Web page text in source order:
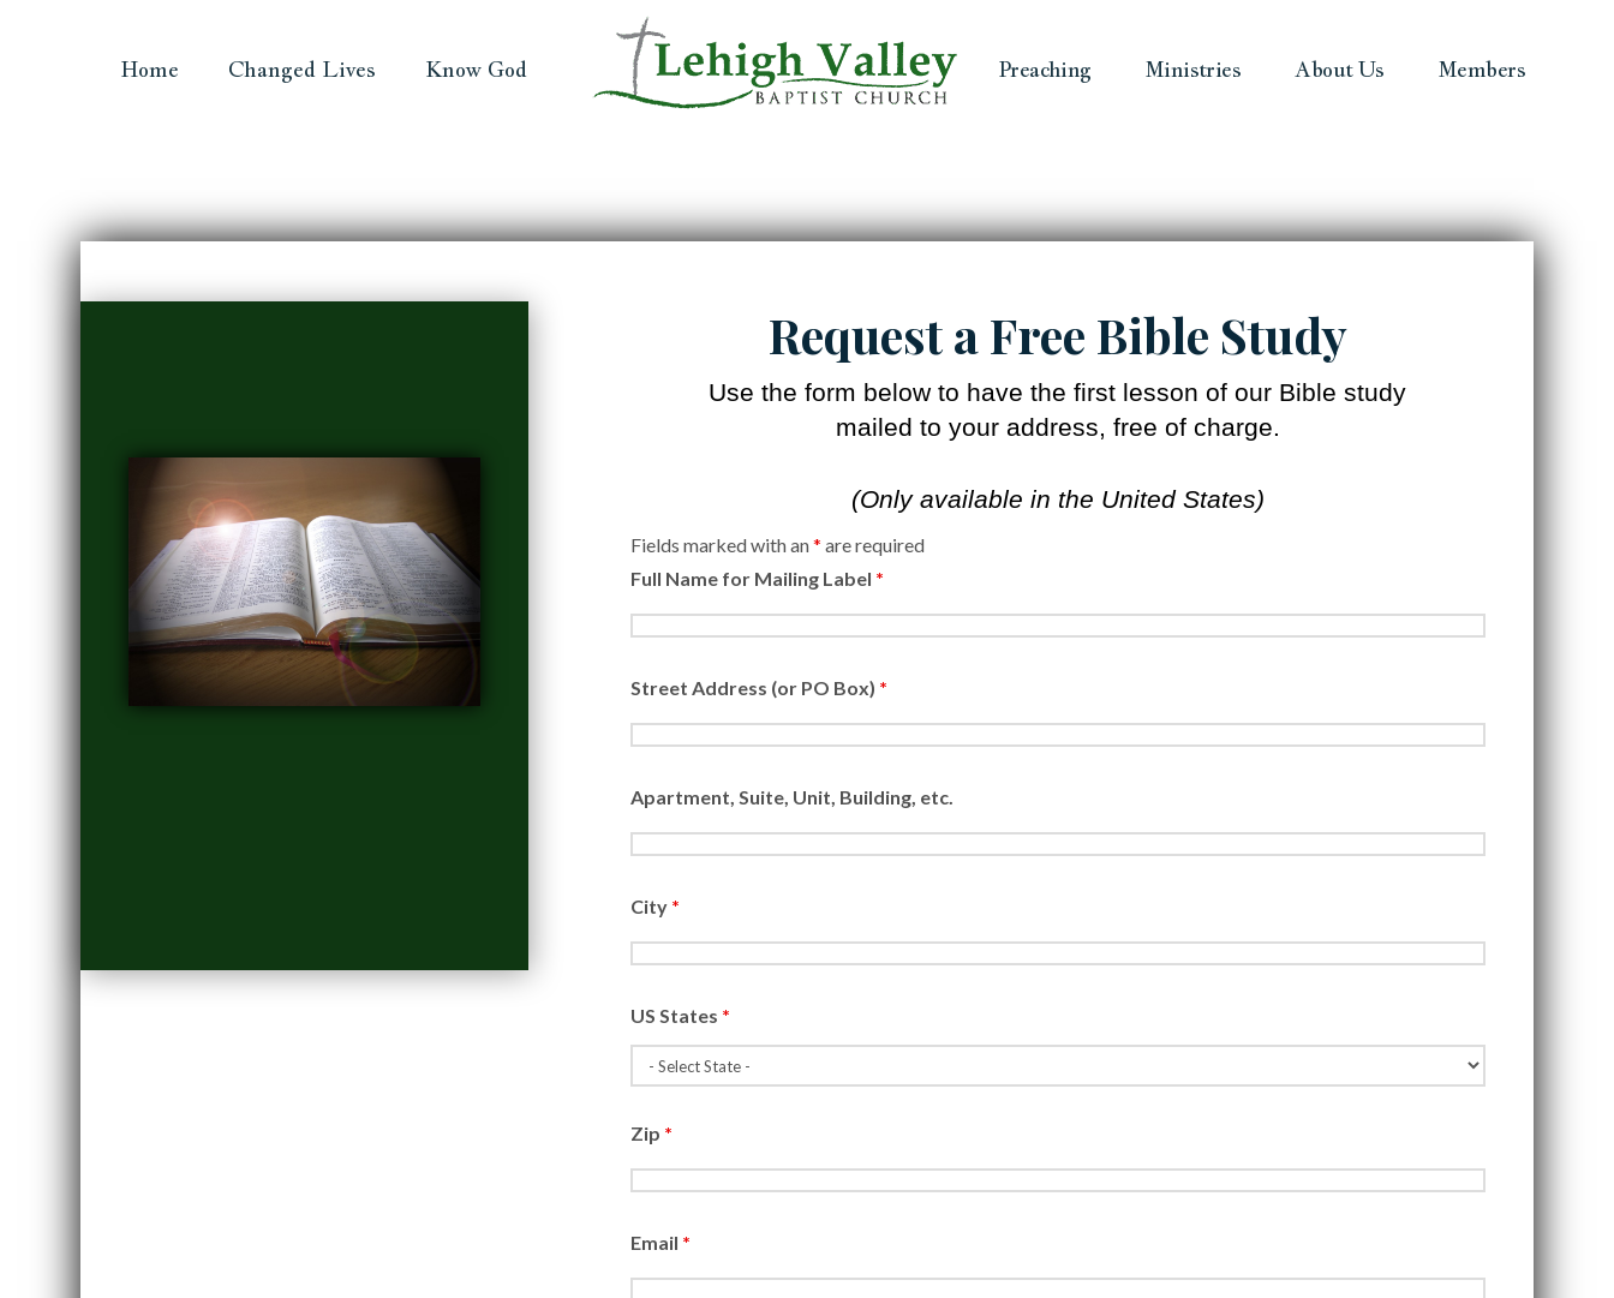
Home Changed Lives Know God Preaching Ministries About Us Members
Request a Free Bible Study
Use the form below to have the first lesson of our Bible study
mailed to your address, free of charge.
(Only available in the United States)
Fields marked with an* are required
Full Name for Mailing Label *
Street Address (or PO Box) *
Apartment, Suite, Unit, Building, etc.
City *
US States *
Zip *
Email *